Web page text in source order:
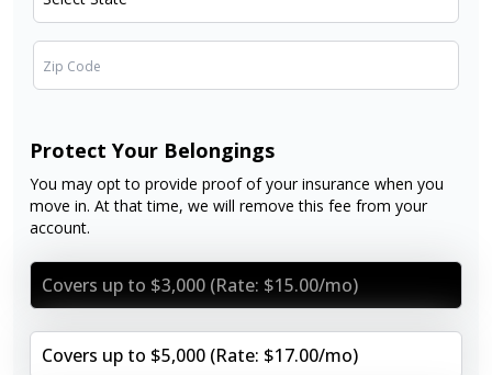
Protect Your Belongings
You may opt to provide proof of your insurance when you
move in. At that time, we will remove this fee from your
account.
Covers up to $3,000 (Rate: $15.00/mo)
Covers up to $5,000 (Rate: $17.00/mo)